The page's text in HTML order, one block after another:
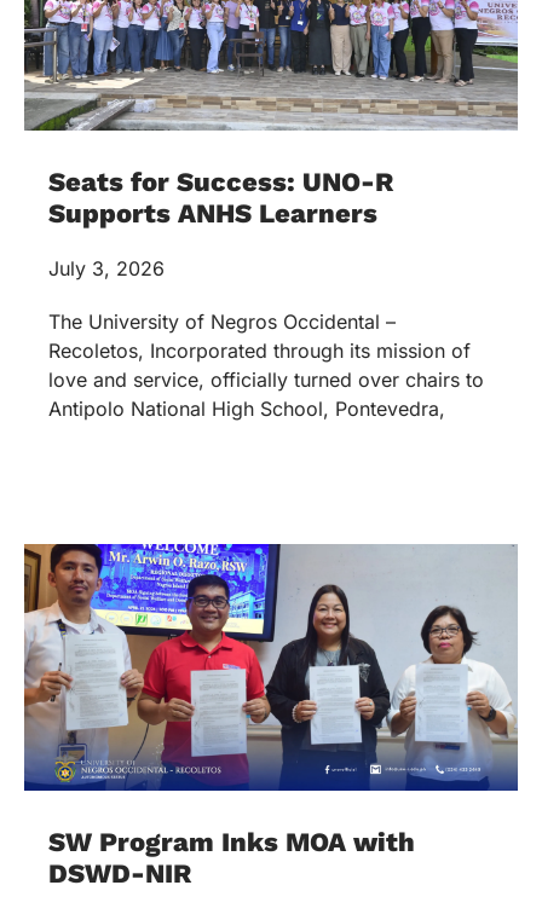
Seats for Success: UNO-R
Supports ANHS Learners
July 3, 2026
The University of Negros Occidental –
Recoletos, Incorporated through its mission of
love and service, officially turned over chairs to
Antipolo National High School, Pontevedra,
SW Program Inks MOA with
DSWD-NIR